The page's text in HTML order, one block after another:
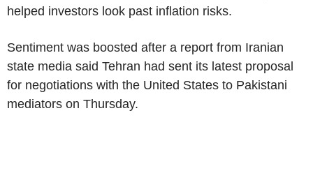
helped investors look past inflation risks.
Sentiment was boosted after a report from Iranian
state media said Tehran had sent its latest proposal
for negotiations with the United States to Pakistani
mediators on Thursday.